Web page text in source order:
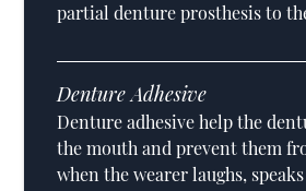
partial denture prosthesis to
Denture Adhesive
Denture adhesive help the
the mouth and prevent them
when the wearer laughs,